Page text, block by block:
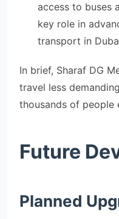
access to buses
key role in
transport in
In brief, Sharaf DG
travel less
thousands of people
Future
Planned